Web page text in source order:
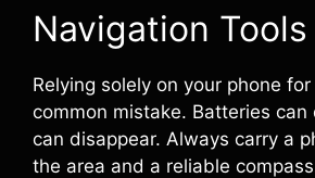
Navigation Tools
Relying solely on your phone
common mistake. Batteries can
can disappear. Always carry a
the area and a reliable